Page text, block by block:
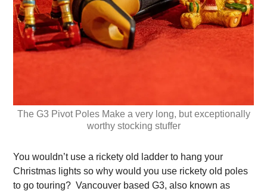
The G3 Pivot Poles Make a very long, but exceptionally
worthy stocking stuffer
You wouldn’t use a rickety old ladder to hang your
Christmas lights so why would you use rickety old poles
to go touring? Vancouver based G3, also known as